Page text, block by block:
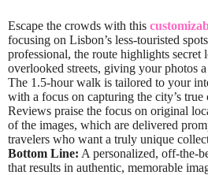
Escape the crowds with this
focusing on Lisbon’s less-touristed
professional, the route highlights secret
overlooked streets, giving your photos
The 1.5-hour walk is tailored to your
with a focus on capturing the city’s true
Reviews praise the focus on original
of the images, which are delivered
travelers who want a truly unique
Bottom Line: A personalized, off-the-
that results in authentic, memorable